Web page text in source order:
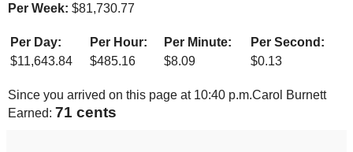
Per Week: $81,730.77
Per Day: Per Hour: Per Minute:
Per Second:
$11,643.84 $485.16 $8.09 $0.13
Since you arrived on this page at 10:40 p.m.Carol Burnett
Earned: 75 cents